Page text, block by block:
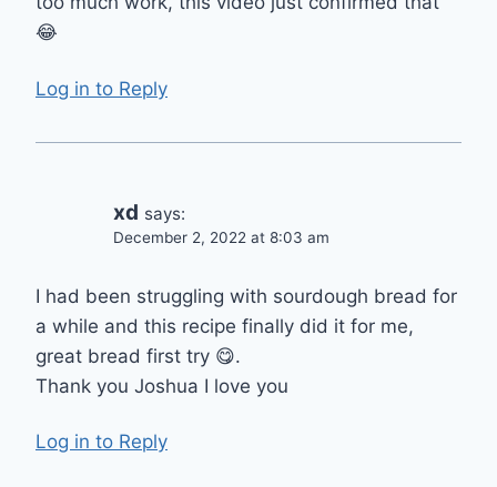
😂
Log in to Reply
xd says:
December 2, 2022 at 8:03 am
I had been struggling with sourdough bread for
a while and this recipe finally did it for me,
great bread first try 😋.
Thank you Joshua I love you
Log in to Reply